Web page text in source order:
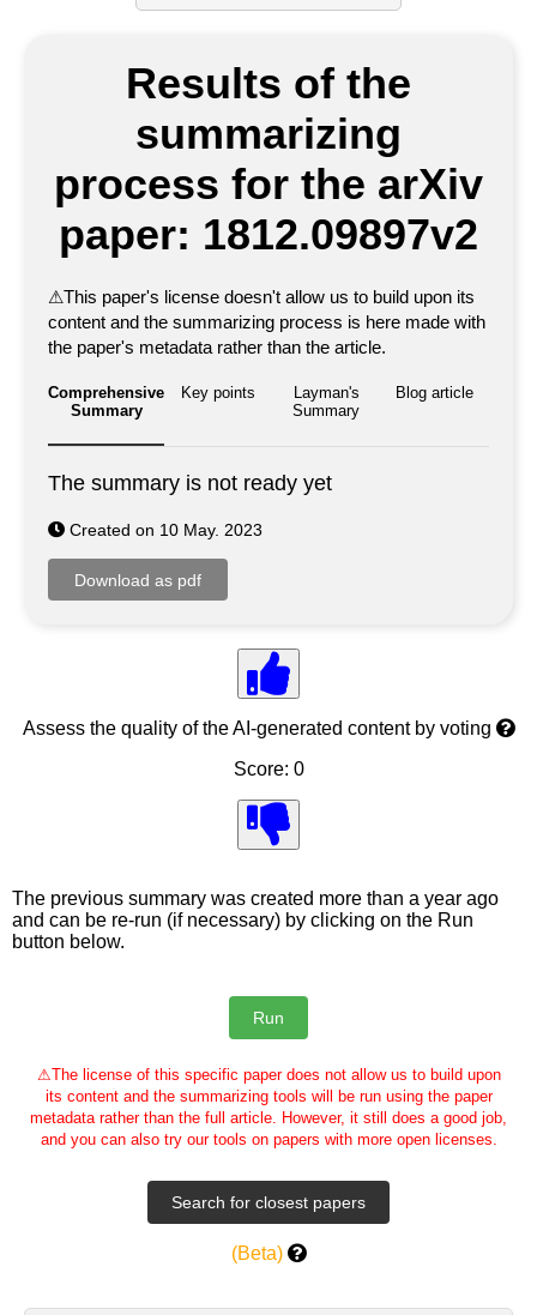
Results of the
summarizing
process for the arXiv
paper: 1812.09897v2
⚠This paper's license doesn't allow us to build upon its
content and the summarizing process is here made with
the paper's metadata rather than the article.
Comprehensive
Summary
Key points
Layman's
Summary
Blog article
The summary is not ready yet
Created on 10 May. 2023
Assess the quality of the AI-generated content by voting
Score: 0
The previous summary was created more than a year ago
and can be re-run (if necessary) by clicking on the Run
button below.
⚠The license of this specific paper does not allow us to build upon
its content and the summarizing tools will be run using the paper
metadata rather than the full article. However, it still does a good job,
and you can also try our tools on papers with more open licenses.
(Beta)